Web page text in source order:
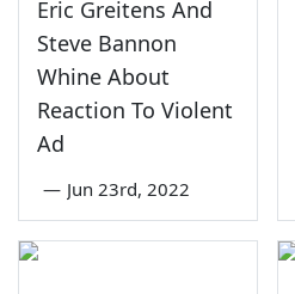
Eric Greitens And
Steve Bannon
Whine About
Reaction To Violent
Ad
— Jun 23rd, 2022